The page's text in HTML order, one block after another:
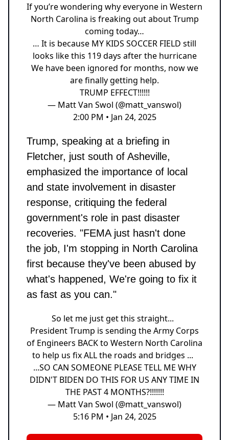
If you’re wondering why everyone in Western
North Carolina is freaking out about Trump
coming today…
… It is because MY KIDS SOCCER FIELD still
looks like this 119 days after the hurricane
We have been ignored for months, now we
are finally getting help.
TRUMP EFFECT!!!!!!
— Matt Van Swol (@matt_vanswol)
2:00 PM • Jan 24, 2025
Trump, speaking at a briefing in
Fletcher, just south of Asheville,
emphasized the importance of local
and state involvement in disaster
response, critiquing the federal
government's role in past disaster
recoveries. "FEMA just hasn't done
the job, I'm stopping in North Carolina
first because they've been abused by
what's happened, We're going to fix it
as fast as you can."
So let me just get this straight...
President Trump is sending the Army Corps
of Engineers BACK to Western North Carolina
to help us fix ALL the roads and bridges ...
...SO CAN SOMEONE PLEASE TELL ME WHY
DIDN'T BIDEN DO THIS FOR US ANY TIME IN
THE PAST 4 MONTHS?!!!!!!!
— Matt Van Swol (@matt_vanswol)
5:16 PM • Jan 24, 2025